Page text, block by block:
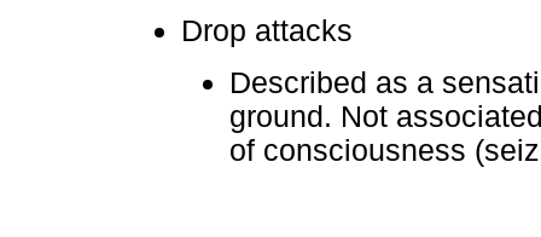
Drop attacks
Described as a
ground. Not
of consciousness